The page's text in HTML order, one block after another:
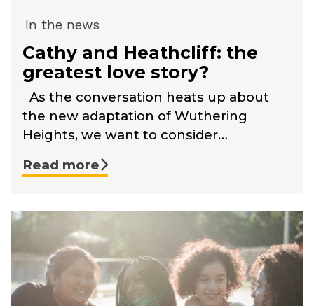
In the news
Cathy and Heathcliff: the
greatest love story?
As the conversation heats up about
the new adaptation of Wuthering
Heights, we want to consider…
Read more